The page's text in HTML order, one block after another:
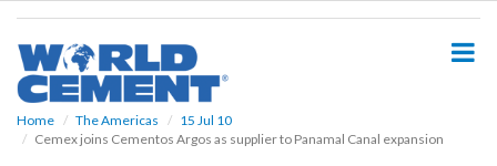
Home The Americas
15 Jul 10
Cemex joins Cementos Argos as supplier to Panamal Canal expansion